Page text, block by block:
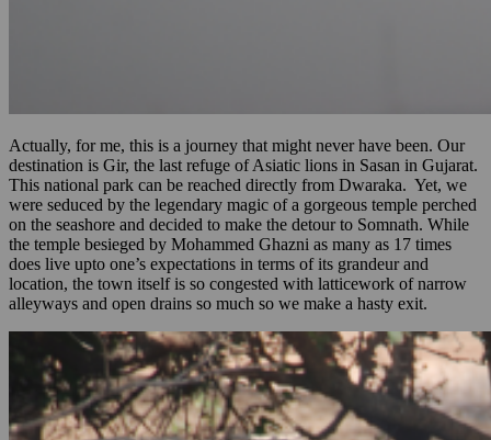
Actually, for me, this is a journey that might never have been. Our
destination is Gir, the last refuge of Asiatic lions in Sasan in Gujarat.
This national park can be reached directly from Dwaraka. Yet, we
were seduced by the legendary magic of a gorgeous temple perched
on the seashore and decided to make the detour to Somnath. While
the temple besieged by Mohammed Ghazni as many as 17 times
does live upto one’s expectations in terms of its grandeur and
location, the town itself is so congested with latticework of narrow
alleyways and open drains so much so we make a hasty exit.